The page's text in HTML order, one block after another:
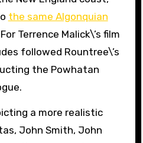
the same Algonquian
Terrence Malick\’s film
followed Rountree\’s
the Powhatan
a more realistic
John Smith, John